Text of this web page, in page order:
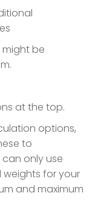
be
at the top.
options,
to
only use
for your
and maximum